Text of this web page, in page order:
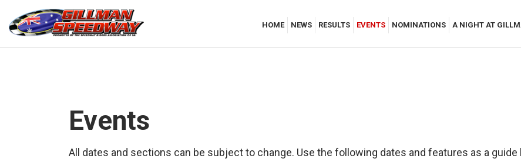
HOME NEWS RESULTS EVENTS NOMINATIONS A NIGHT AT
Events
All dates and sections can be subject to change. Use the following dates and features as a